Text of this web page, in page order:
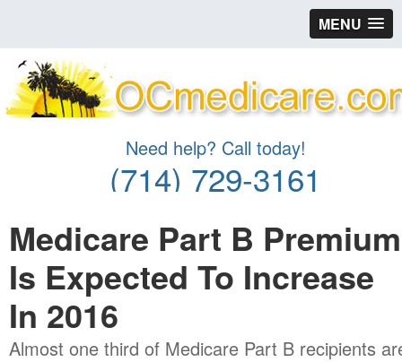
MENU
Need help? Call today!
(714) 729-3161
Medicare Part B Premium
Is Expected To Increase
In 2016
Almost one third of Medicare Part B recipients